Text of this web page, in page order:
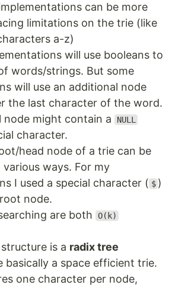
can be more
limitations on the trie (like
a-z)
will use booleans to
words/strings. But some
will use an additional node
the last character of the word.
node might contain a
NULL
character.
head node of a trie can be
ways. For my
I used a special character ( $ )
node.
are both
O(k)
is a radix tree
basically a space efficient trie.
one character per node,